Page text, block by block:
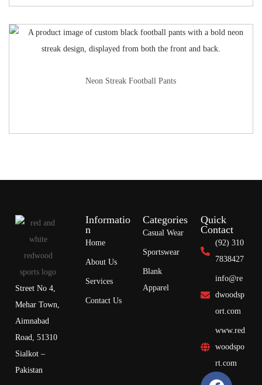
Neon Streak Football Pants
Street No 4,
Mehar Town,
Aimnabad
Road, 51310
Sialkot –
Pakistan
Informatio
n
Home
About Us
Services
Contact Us
Categories
Casual Wear
Sportswear
Blank
Apparel
Quick
Contact
(92) 310
7838427
info@re
dwoodsp
ort.com
www.red
woodspo
rt.com